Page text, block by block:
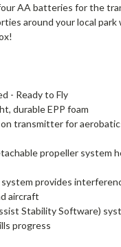
AA batteries for the
around your local
- Ready to Fly
durable EPP foam
transmitter for
propeller system
system provides
aircraft
Stability Software)
progress